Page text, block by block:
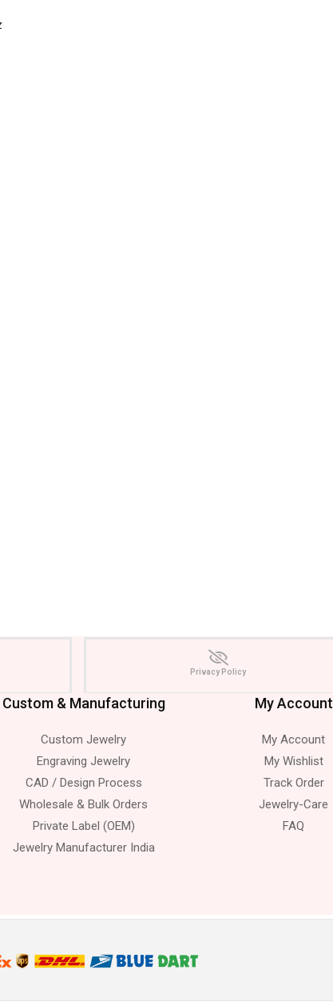
Privacy Policy
Custom & Manufacturing
Custom Jewelry
Engraving Jewelry
CAD / Design Process
Wholesale & Bulk Orders
Private Label (OEM)
Jewelry Manufacturer India
My Account
My Account
My Wishlist
Track Order
Jewelry-Care
FAQ